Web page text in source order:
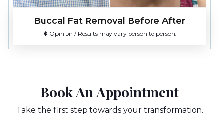
Buccal Fat Removal Before After
✱ Opinion / Results may vary person to person.
Book An Appointment
Take the first step towards your transformation.